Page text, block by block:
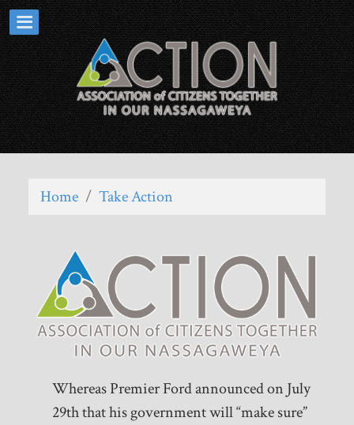
Home / Take Action
Whereas Premier Ford announced on July
29th that his government will “make sure”